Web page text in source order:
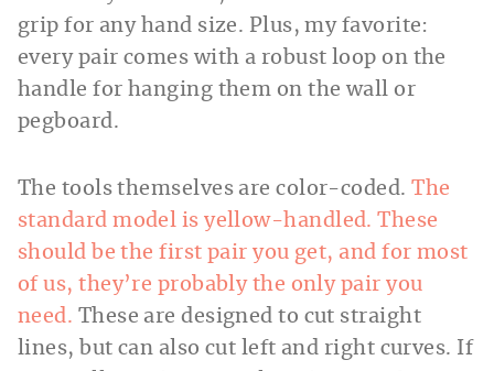
grip for any hand size. Plus, my favorite:
every pair comes with a robust loop on the
handle for hanging them on the wall or
pegboard.
The tools themselves are color-coded.The
standard model is yellow-handled. These
should be the first pair you get, and for most
of us, they’re probably the only pair you
need. These are designed to cut straight
lines, but can also cut left and right curves. If